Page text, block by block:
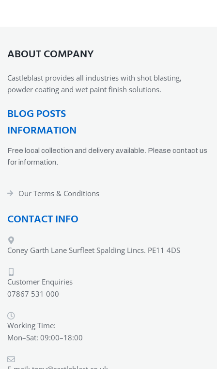
ABOUT COMPANY
Castleblast provides all industries with shot blasting,
powder coating and wet paint finish solutions.
BLOG POSTS
INFORMATION
Free local collection and delivery available. Please contact us
for information.
Our Terms & Conditions
CONTACT INFO
Coney Garth Lane Surfleet Spalding Lincs. PE11 4DS
Customer Enquiries
07867 531 000
Working Time:
Mon–Sat: 09:00–18:00